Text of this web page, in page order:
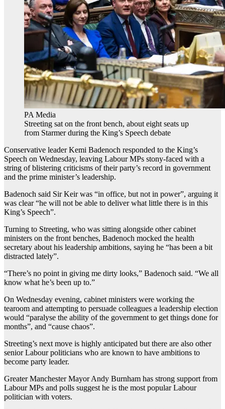
PA Media
Streeting sat on the front bench, about eight seats up
from Starmer during the King’s Speech debate
Conservative leader Kemi Badenoch responded to the King’s
Speech on Wednesday, leaving Labour MPs stony-faced with a
string of blistering criticisms of their party’s record in government
and the prime minister’s leadership.
Badenoch said Sir Keir was “in office, but not in power”, arguing it
was clear “he will not be able to deliver what little there is in this
King’s Speech”.
Turning to Streeting, who was sitting alongside other cabinet
ministers on the front benches, Badenoch mocked the health
secretary about his leadership ambitions, saying he “has been a bit
distracted lately”.
“There’s no point in giving me dirty looks,” Badenoch said. “We all
know what he’s been up to.”
On Wednesday evening, cabinet ministers were working the
tearoom and attempting to persuade colleagues a leadership election
would “paralyse the ability of the government to get things done for
months”, and “cause chaos”.
Streeting’s next move is highly anticipated but there are also other
senior Labour politicians who are known to have ambitions to
become party leader.
Greater Manchester Mayor Andy Burnham has strong support from
Labour MPs and polls suggest he is the most popular Labour
politician with voters.